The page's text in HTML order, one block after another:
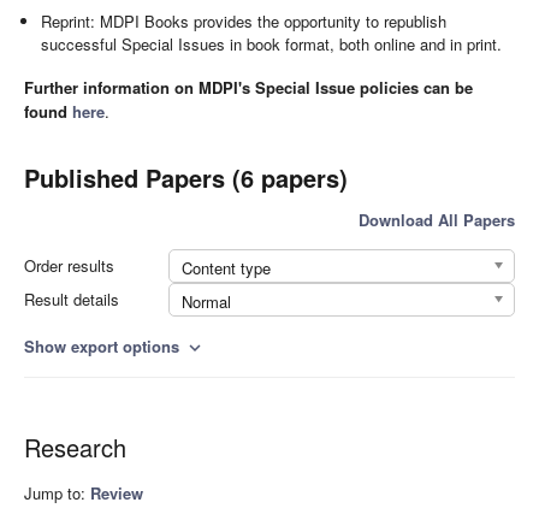
Reprint: MDPI Books provides the opportunity to republish
successful Special Issues in book format, both online and in print.
Further information on MDPI's Special Issue policies can be
found here.
Published Papers (6 papers)
Download All Papers
Order results
Content type
Result details
Normal
Show export options expand_more
Research
Jump to: Review